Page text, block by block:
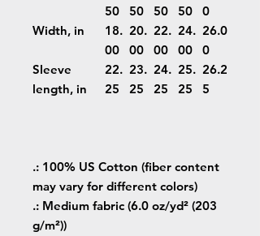
50
50
50
50
0
Width, in
18.
00
20.
00
22.
00
24.
00
26.0
0
Sleeve
length, in
22.
25
23.
25
24.
25
25.
25
26.2
5
.: 100% US Cotton (fiber content
may vary for different colors)
.: Medium fabric (6.0 oz/yd² (203
g/m²))